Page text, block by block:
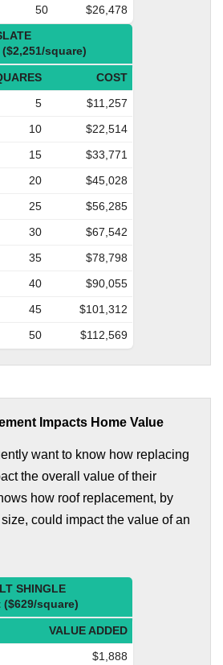
50
$26,478
square)
COST
5
$11,257
10
$22,514
15
$33,771
20
$45,028
25
$56,285
30
$67,542
35
$78,798
40
$90,055
45
$101,312
50 $112,569
Impacts Home Value
want to know how replacing
the overall value of their
how roof replacement, by
could impact the value of an
SHINGLE
square)
VALUE ADDED
$1,888